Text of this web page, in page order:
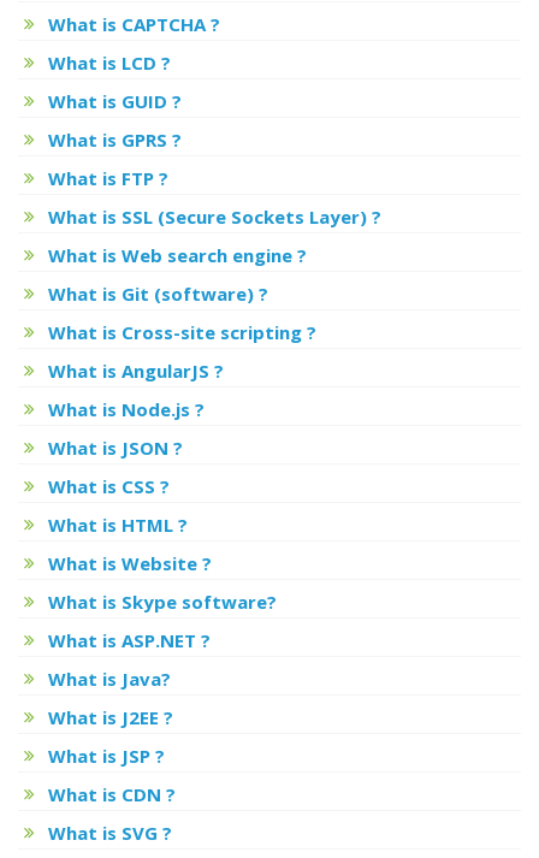
What is CAPTCHA ?
What is LCD ?
What is GUID ?
What is GPRS ?
What is FTP ?
What is SSL (Secure Sockets Layer) ?
What is Web search engine ?
What is Git (software) ?
What is Cross-site scripting ?
What is AngularJS ?
What is Node.js ?
What is JSON ?
What is CSS ?
What is HTML ?
What is Website ?
What is Skype software?
What is ASP.NET ?
What is Java?
What is J2EE ?
What is JSP ?
What is CDN ?
What is SVG ?